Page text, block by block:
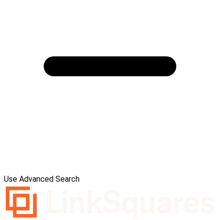
Use Advanced Search